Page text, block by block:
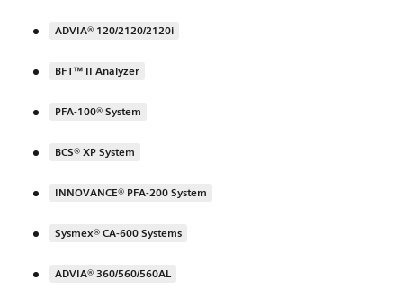
ADVIA® 120/2120/2120i
BFT™ II Analyzer
PFA-100® System
BCS® XP System
INNOVANCE® PFA-200 System
Sysmex® CA-600 Systems
ADVIA® 360/560/560AL